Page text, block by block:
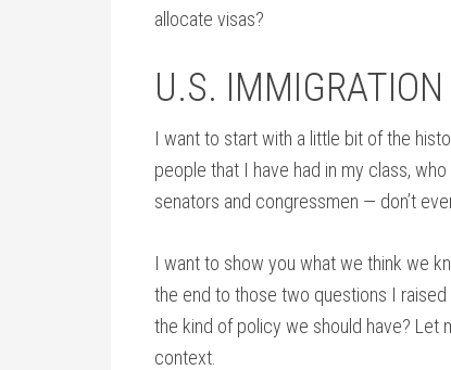
allocate visas?
U.S.
I want to start with a little bit of the
people that I have had in my class,
senators and congressmen — don’t
I want to show you what we think we
the end to those two questions I
the kind of policy we should have? Let
context.